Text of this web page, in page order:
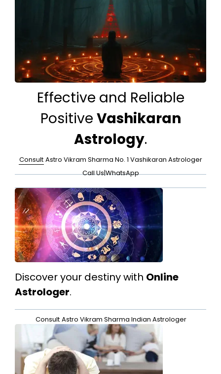
Effective and Reliable
Positive Vashikaran
Astrology.
Consult Astro Vikram Sharma No. 1 Vashikaran Astrologer
Call Us|WhatsApp
Discover your destiny with Online
Astrologer.
Consult Astro Vikram Sharma Indian Astrologer